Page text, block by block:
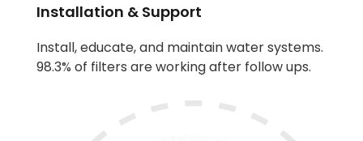
Installation & Support
Install, educate, and maintain water systems.
98.3% of filters are working after follow ups.